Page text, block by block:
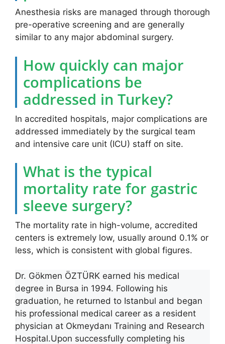
Anesthesia risks are managed through thorough
pre-operative screening and are generally
similar to any major abdominal surgery.
How quickly can major
complications be
addressed in Turkey?
In accredited hospitals, major complications are
addressed immediately by the surgical team
and intensive care unit (ICU) staff on site.
What is the typical
mortality rate for gastric
sleeve surgery?
The mortality rate in high-volume, accredited
centers is extremely low, usually around 0.1% or
less, which is consistent with global figures.
Dr. Gökmen ÖZTÜRK earned his medical
degree in Bursa in 1994. Following his
graduation, he returned to Istanbul and began
his professional medical career as a resident
physician at Okmeydanı Training and Research
Hospital.Upon successfully completing his